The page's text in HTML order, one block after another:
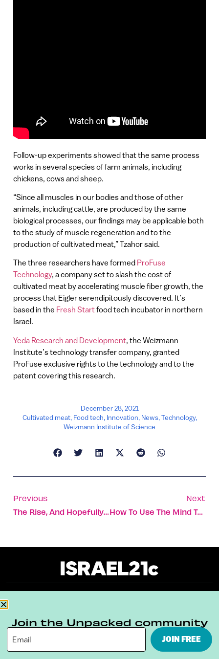
Follow-up experiments showed that the same process
works in several species of farm animals, including
chickens, cows and sheep.
“Since all muscles in our bodies and those of other
animals, including cattle, are produced by the same
biological processes, our findings may be applicable both
to the study of muscle regeneration and to the
production of cultivated meat,” Tzahor said.
The three researchers have formed ProFuse
Technology, a company set to slash the cost of
cultivated meat by accelerating muscle fiber growth, the
process that Eigler serendipitously discovered. It’s
based in the Fresh Startfood tech incubator in northern
Israel.
Yeda Research and Development, the Weizmann
Institute’s technology transfer company, granted
ProFuse exclusive rights to the technology and to the
patent covering this research.
December 28, 2021
Cultivated meat, Food tech, Innovation, News,Technology,
Weizmann Institute of Science
Previous
The Rise, And Hopefully Continued Rise, Of Israel’s Iconic Ibex
Next
How To Use The Mind To Improve Your Physical Performance
Terms & Conditions Privacy Policy
Digital Ambassador Internship
Join the Unpacked community
JOIN FREE